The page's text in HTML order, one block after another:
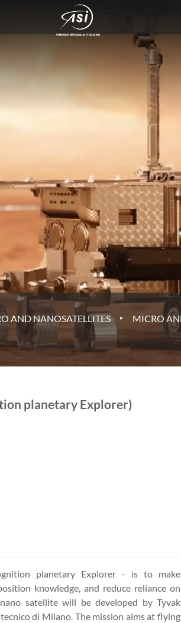
AND NANOSATELLITES ‣ MICRO
planetary Explorer)
planetary Explorer - is to make
knowledge, and reduce reliance on
satellite will be developed by Tyvak
di Milano. The mission aims at flying